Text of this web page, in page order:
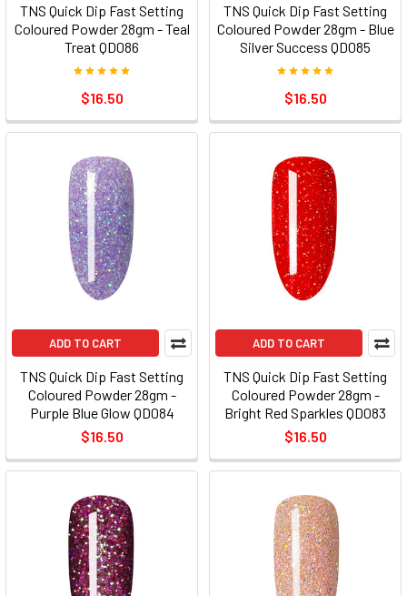
TNS Quick Dip Fast Setting
Coloured Powder 28gm - Teal
Treat QD086
$16.50
TNS Quick Dip Fast Setting
Coloured Powder 28gm - Blue
Silver Success QD085
$16.50
ADD TO CART
TNS Quick Dip Fast Setting
Coloured Powder 28gm -
Purple Blue Glow QD084
$16.50
ADD TO CART
TNS Quick Dip Fast Setting
Coloured Powder 28gm -
Bright Red Sparkles QD083
$16.50